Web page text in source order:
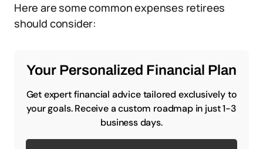
Here are some common expenses retirees
should consider:
Your Personalized Financial Plan
Get expert financial advice tailored exclusively to
your goals. Receive a custom roadmap in just 1-3
business days.